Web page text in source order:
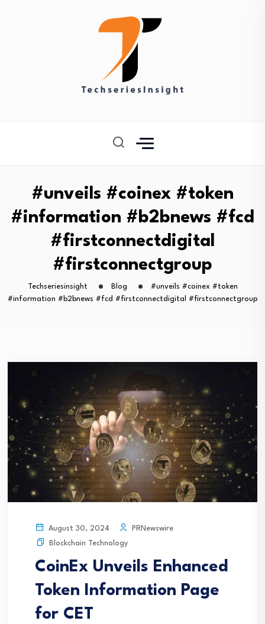
#unveils #coinex #token
#information #b2bnews #fcd
#firstconnectdigital
#firstconnectgroup
Techseriesinsight Blog
#unveils #coinex #token
#information #b2bnews #fcd #firstconnectdigital #firstconnectgroup
August 30, 2024
PRNewswire
Blockchain Technology
CoinEx Unveils Enhanced
Token Information Page
for CET